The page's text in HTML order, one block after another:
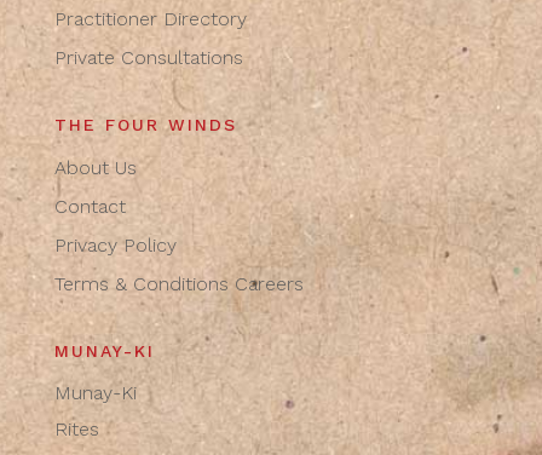
Practitioner Directory
Private Consultations
THE FOUR WINDS
About Us
Contact
Privacy Policy
Terms & Conditions Careers
MUNAY-KI
Munay-Ki
Rites